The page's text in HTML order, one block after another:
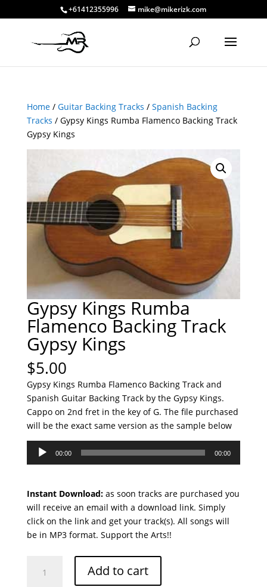
+61412355996 mike@mikerizk.com
Home/ Guitar Backing Tracks / Spanish Backing
Tracks / Gypsy Kings Rumba Flamenco Backing Track
Gypsy Kings
Gypsy Kings Rumba
Flamenco Backing Track
Gypsy Kings
$5.00
Gypsy Kings Rumba Flamenco Backing Track and
Spanish Guitar Backing Track by the Gypsy Kings.
Cappo on 2nd fret in the key of G. The file purchased
will be the exact same version as the sample below
Audio
Player
00:00 00:00
Instant Download:as soon tracks are purchased you
will receive an email with a download link. Simply
click on the link and get your track(s). All songs will
be in MP3 format. Support the Arts!!
Kings
Add to cart